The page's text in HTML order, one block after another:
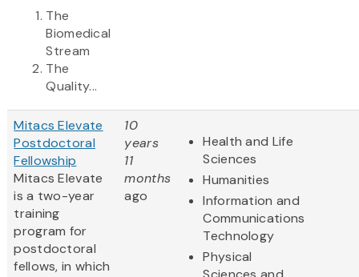
The
Biomedical
Stream
The
Quality...
Mitacs Elevate
Postdoctoral
Fellowship
Mitacs Elevate
is a two-year
training
program for
postdoctoral
fellows, in which
10
years
11
months
ago
Health and Life
Sciences
Humanities
Information and
Communications
Technology
Physical